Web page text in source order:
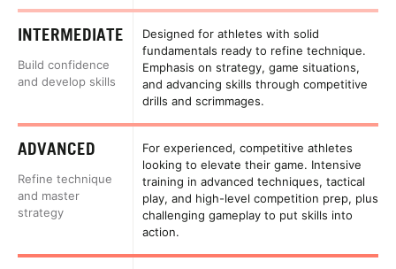
INTERMEDIATE
Build confidence
and develop skills
Designed for athletes with solid
fundamentals ready to refine technique.
Emphasis on strategy, game situations,
and advancing skills through competitive
drills and scrimmages.
ADVANCED
Refine technique
and master
strategy
For experienced, competitive athletes
looking to elevate their game. Intensive
training in advanced techniques, tactical
play, and high-level competition prep, plus
challenging gameplay to put skills into
action.